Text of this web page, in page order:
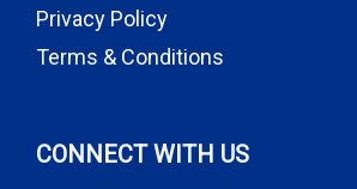
Privacy Policy
Terms & Conditions
CONNECT WITH US